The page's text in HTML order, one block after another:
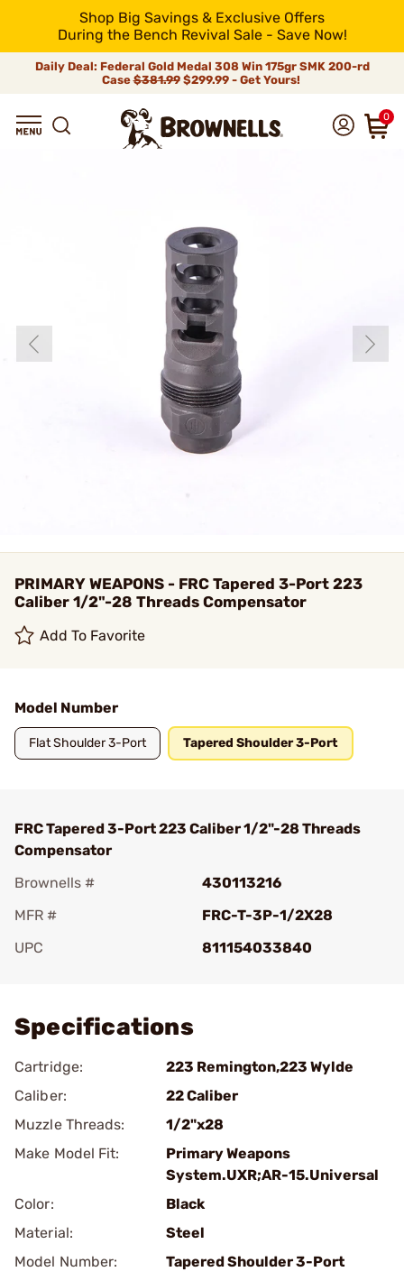
Shop Big Savings & Exclusive Offers
During the Bench Revival Sale - Save Now!
Daily Deal: Federal Gold Medal 308 Win 175gr SMK 200-rd
Case$381.99$299.99 - Get Yours!
0
PRIMARY WEAPONS - FRC Tapered 3-Port 223
Caliber 1/2"-28 Threads Compensator
Add To Favorite
Model Number
Flat Shoulder 3-Port Tapered Shoulder 3-Port
FRC Tapered 3-Port 223 Caliber 1/2"-28 Threads
Compensator
Brownells #
430113216
MFR #
FRC-T-3P-1/2X28
UPC
811154033840
Specifications
Cartridge:
223 Remington,223 Wylde
Caliber:
22 Caliber
Muzzle Threads:
1/2"x28
Make Model Fit:
Primary Weapons
System.UXR;AR-15.Universal
Color:
Black
Material:
Steel
Model Number:
Tapered Shoulder 3-Port